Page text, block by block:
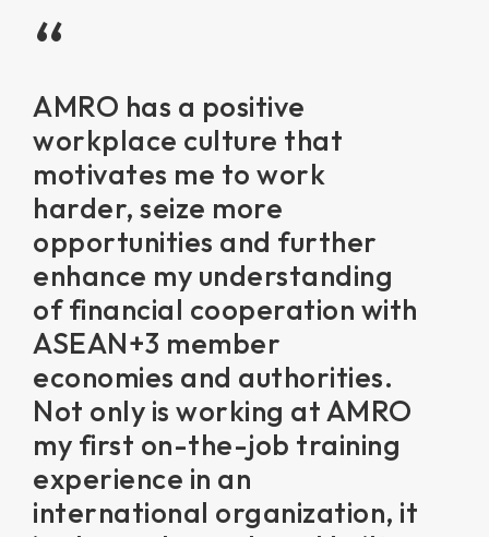
“
AMRO has a positive
workplace culture that
motivates me to work
harder, seize more
opportunities and further
enhance my understanding
of financial cooperation with
ASEAN+3 member
economies and authorities.
Not only is working at AMRO
my first on-the-job training
experience in an
international organization, it